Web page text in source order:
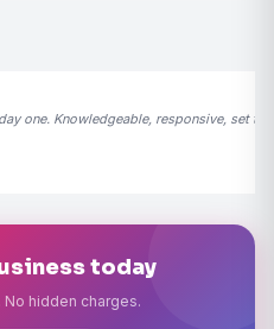
one. Knowledgeable, responsive, set
today
hidden charges.